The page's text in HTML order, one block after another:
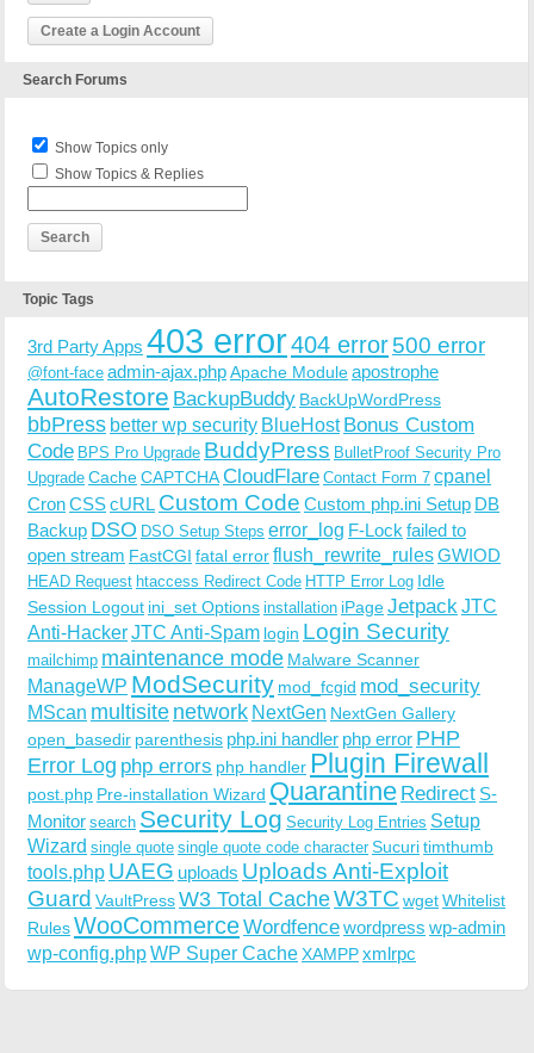
Create a Login Account
Search Forums
Show Topics only
Show Topics & Replies
Topic Tags
3rd Party Apps 403 error404 error500 error
@font-face admin-ajax.phpApache Moduleapostrophe
AutoRestore BackupBuddy BackUpWordPress
bbPress better wp security BlueHost Bonus Custom
Code BPS Pro Upgrade BuddyPress BulletProof Security Pro
Upgrade CacheCAPTCHACloudFlare Contact Form 7 cpanel
CronCSScURL Custom Code Custom php.ini Setup DB
Backup DSO DSO Setup Steps error_log F-Lock failed to
open stream FastCGI fatal errorflush_rewrite_rulesGWIOD
HEAD Request htaccess Redirect Code HTTP Error Log Idle
Session Logout ini_set Options installation iPageJetpack JTC
Anti-HackerJTC Anti-Spam login Login Security
mailchimp maintenance mode Malware Scanner
ManageWP ModSecurity mod_fcgid mod_security
MScan multisite network NextGen NextGen Gallery
open_basedir parenthesis php.ini handler php error PHP
Error Log php errors php handler Plugin Firewall
post.php Pre-installation Wizard Quarantine Redirect S-
Monitor search Security Log Security Log Entries Setup
Wizard single quote single quote code character Sucuritimthumb
tools.php UAEG uploads Uploads Anti-Exploit
Guard VaultPressW3 Total CacheW3TC wgetWhitelist
RulesWooCommerceWordfencewordpress wp-admin
wp-config.phpWP Super CacheXAMPPxmlrpc